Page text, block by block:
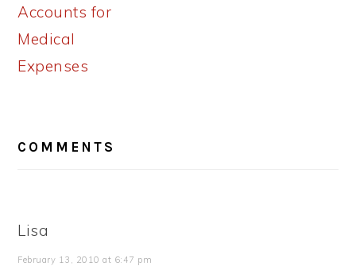
Accounts for
Medical
Expenses
INTERACTIONS
COMMENTS
Lisa
February 13, 2010 at 6:47 pm